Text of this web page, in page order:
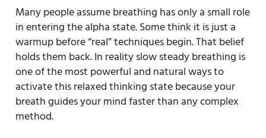
Many people assume breathing has only a small role
in entering the alpha state. Some think it is just a
warmup before “real” techniques begin. That belief
holds them back. In reality slow steady breathing is
one of the most powerful and natural ways to
activate this relaxed thinking state because your
breath guides your mind faster than any complex
method.